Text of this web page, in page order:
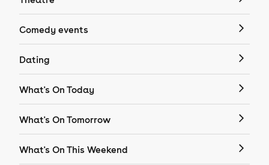
Comedy events
Dating
What's On Today
What's On Tomorrow
What's On This Weekend